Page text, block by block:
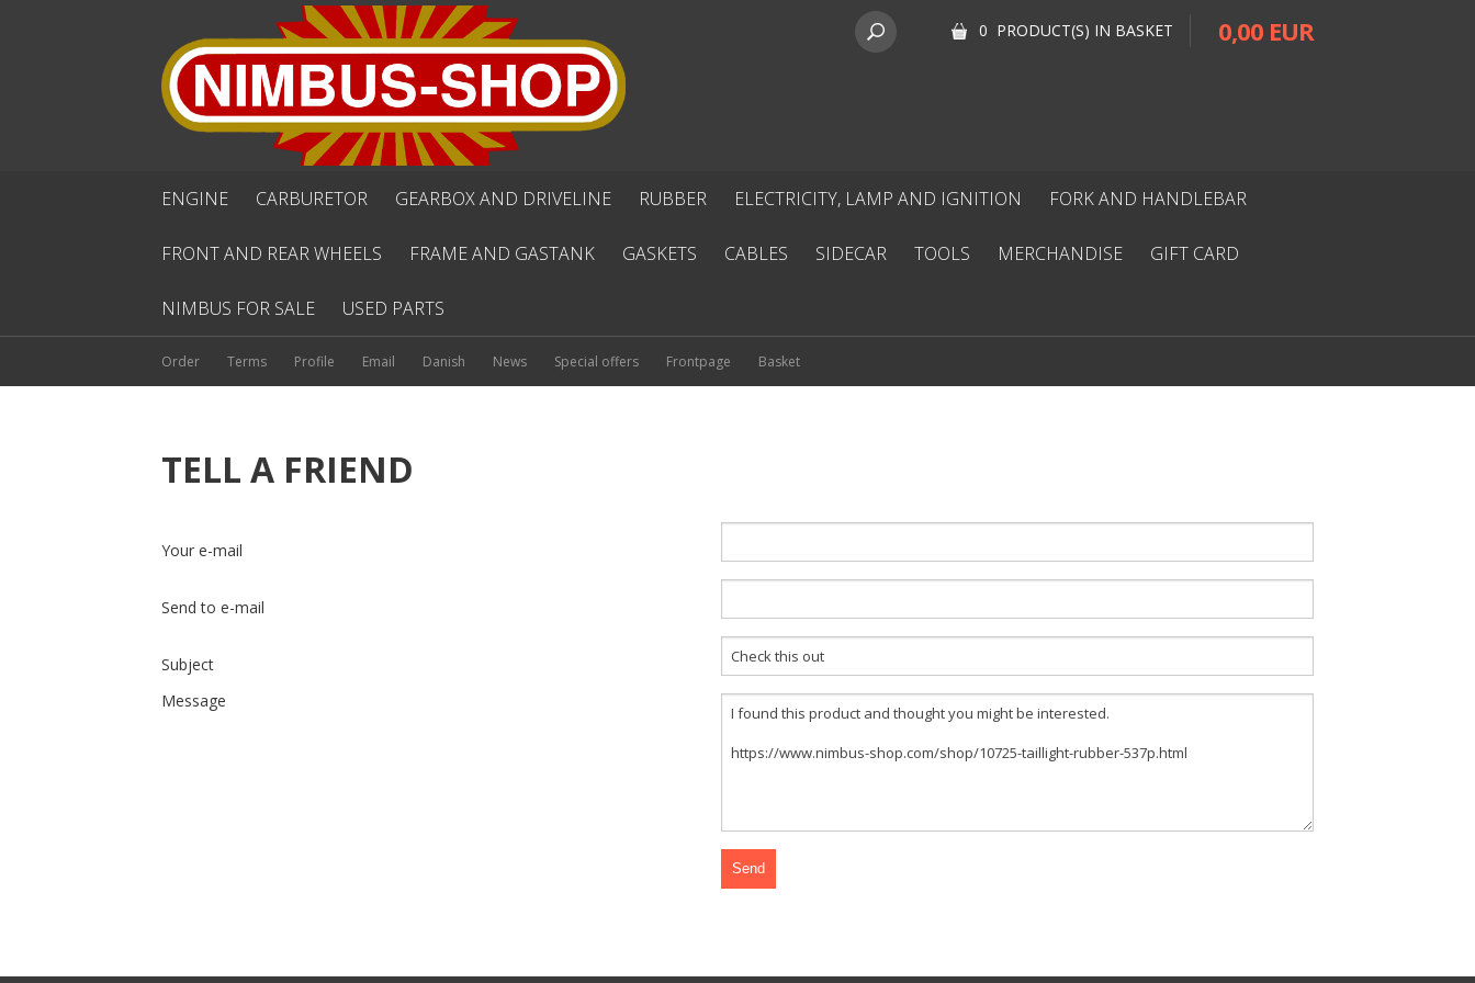
0 PRODUCT(S) IN BASKET 0,00 EUR
ENGINE CARBURETOR GEARBOX AND DRIVELINE RUBBER ELECTRICITY, LAMP AND IGNITION FORK AND HANDLEBAR
FRONT AND REAR WHEELS FRAME AND GASTANK GASKETS CABLES SIDECAR TOOLS MERCHANDISE GIFT CARD
NIMBUS FOR SALE USED PARTS
Order Terms Profile Email Danish News Special offers Frontpage Basket
TELL A FRIEND
Your e-mail
Send to e-mail
Subject
Message